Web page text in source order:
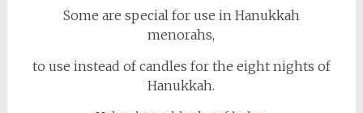
Some are special for use in Hanukkah
menorahs,
to use instead of candles for the eight nights of
Hanukkah.